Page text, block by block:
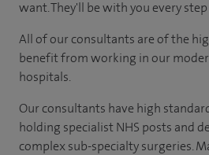
want. They'll be with you every
All of our consultants are of the
benefit from working in our
hospitals.
Our consultants have high
holding specialist NHS posts and
complex sub-specialty surgeries.